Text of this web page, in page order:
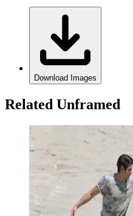
Download Images
Related Unframed